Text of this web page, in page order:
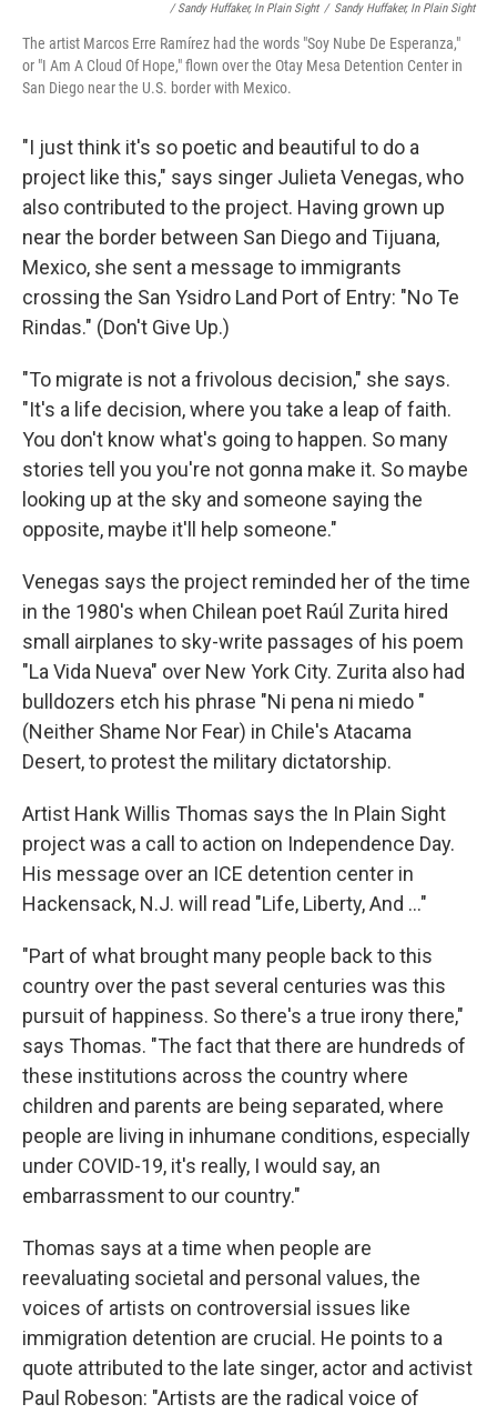
/ Sandy Huffaker, In Plain Sight / Sandy Huffaker, In Plain Sight
The artist Marcos Erre Ramírez had the words "Soy Nube De Esperanza,"
or "I Am A Cloud Of Hope," flown over the Otay Mesa Detention Center in
San Diego near the U.S. border with Mexico.
"I just think it's so poetic and beautiful to do a
project like this," says singer Julieta Venegas, who
also contributed to the project. Having grown up
near the border between San Diego and Tijuana,
Mexico, she sent a message to immigrants
crossing the San Ysidro Land Port of Entry: "No Te
Rindas." (Don't Give Up.)
"To migrate is not a frivolous decision," she says.
"It's a life decision, where you take a leap of faith.
You don't know what's going to happen. So many
stories tell you you're not gonna make it. So maybe
looking up at the sky and someone saying the
opposite, maybe it'll help someone."
Venegas says the project reminded her of the time
in the 1980's when Chilean poet Raúl Zurita hired
small airplanes to sky-write passages of his poem
"La Vida Nueva" over New York City. Zurita also had
bulldozers etch his phrase "Ni pena ni miedo "
(Neither Shame Nor Fear) in Chile's Atacama
Desert, to protest the military dictatorship.
Artist Hank Willis Thomas says the In Plain Sight
project was a call to action on Independence Day.
His message over an ICE detention center in
Hackensack, N.J. will read "Life, Liberty, And ..."
"Part of what brought many people back to this
country over the past several centuries was this
pursuit of happiness. So there's a true irony there,"
says Thomas. "The fact that there are hundreds of
these institutions across the country where
children and parents are being separated, where
people are living in inhumane conditions, especially
under COVID-19, it's really, I would say, an
embarrassment to our country."
Thomas says at a time when people are
reevaluating societal and personal values, the
voices of artists on controversial issues like
immigration detention are crucial. He points to a
quote attributed to the late singer, actor and activist
Paul Robeson: "Artists are the radical voice of